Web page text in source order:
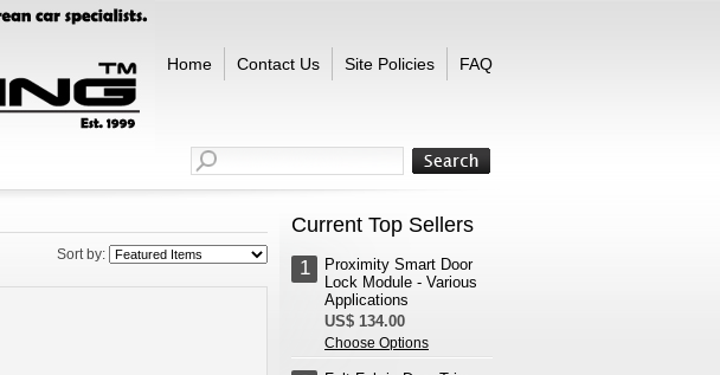
Home Contact Us Site Policies FAQ
Sort by:
Current Top Sellers
1
Proximity Smart Door
Lock Module - Various
Applications
US$ 134.00
Choose Options